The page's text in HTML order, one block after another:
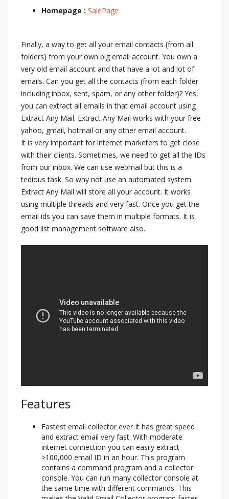
Homepage : SalePage
Finally, a way to get all your email contacts (from all
folders) from your own big email account. You own a
very old email account and that have a lot and lot of
emails. Can you get all the contacts (from each folder
including inbox, sent, spam, or any other folder)? Yes,
you can extract all emails in that email account using
Extract Any Mail. Extract Any Mail works with your free
yahoo, gmail, hotmail or any other email account.
It is very important for internet marketers to get close
with their clients. Sometimes, we need to get all the IDs
from our inbox. We can use webmail but this is a
tedious task. So why not use an automated system.
Extract Any Mail will store all your account. It works
using multiple threads and very fast. Once you get the
email ids you can save them in multiple formats. It is
good list management software also.
Features
Fastest email collector ever It has great speed
and extract email very fast. With moderate
internet connection you can easily extract
>100,000 email ID in an hour. This program
contains a command program and a collector
console. You can run many collector console at
the same time with different commands. This